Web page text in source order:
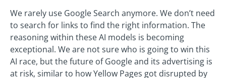
We rarely use Google Search anymore. We don’t need
to search for links to find the right information. The
reasoning within these AI models is becoming
exceptional. We are not sure who is going to win this
AI race, but the future of Google and its advertising is
at risk, similar to how Yellow Pages got disrupted by